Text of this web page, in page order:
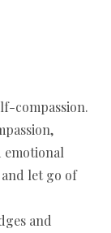
compassion.
let go of
and